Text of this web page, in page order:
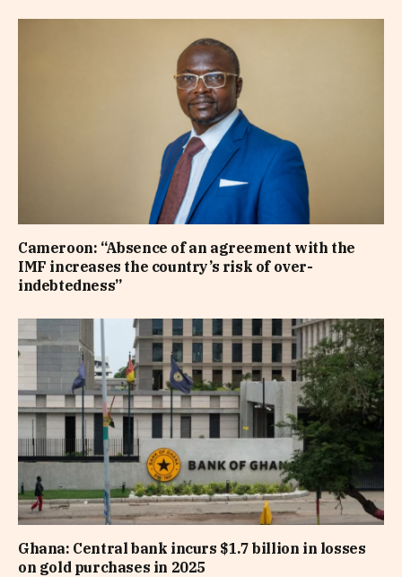
Cameroon: “Absence of an agreement with the
IMF increases the country’s risk of over-
indebtedness”
Ghana: Central bank incurs $1.7 billion in losses
on gold purchases in 2025